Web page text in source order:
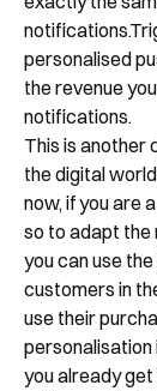
personalised
the revenue
notifications.
This is another
the digital
now, if you are
so to adapt the
you can use
customers in
use their
personalisation
you already